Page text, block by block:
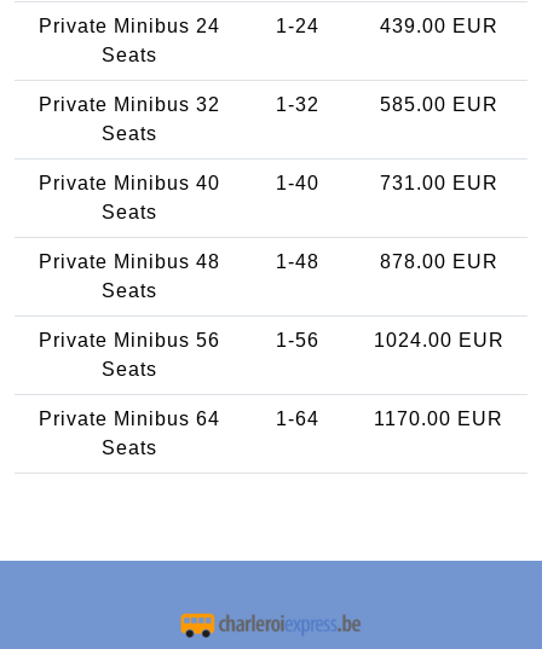
Private Minibus 24
Seats
1-24 439.00 EUR
Private Minibus 32
Seats
1-32 585.00 EUR
Private Minibus 40
Seats
1-40 731.00 EUR
Private Minibus 48
Seats
1-48 878.00 EUR
Private Minibus 56
Seats
1-56 1024.00 EUR
Private Minibus 64
Seats
1-64 1170.00 EUR